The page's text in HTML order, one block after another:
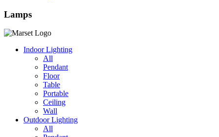
Lamps
Indoor Lighting
All
Pendant
Floor
Table
Portable
Ceiling
Wall
Outdoor Lighting
All